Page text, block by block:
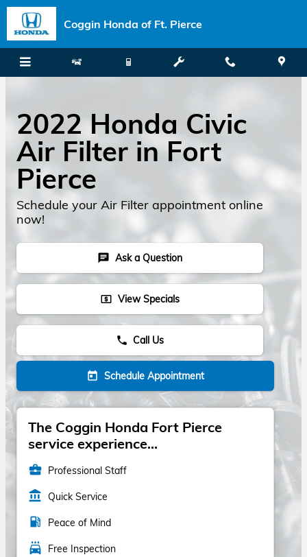
Skip to main content
Coggin Honda of Ft. Pierce
2022 Honda Civic
Air Filter in Fort
Pierce
Schedule your Air Filter appointment online
now!
chat Ask a Question
local_atm View Specials
phone Call Us
today Schedule Appointment
The Coggin Honda Fort Pierce
service experience...
business_center Professional Staff
account_balance Quick Service
local_gas_station Peace of Mind
local_car_wash Free Inspection